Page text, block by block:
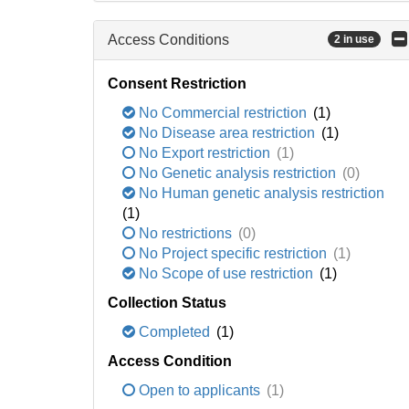
Access Conditions 2 in use
Consent Restriction
No Commercial restriction (1)
No Disease area restriction (1)
No Export restriction (1)
No Genetic analysis restriction (0)
No Human genetic analysis restriction
(1)
No restrictions (0)
No Project specific restriction (1)
No Scope of use restriction (1)
Collection Status
Completed (1)
Access Condition
Open to applicants (1)